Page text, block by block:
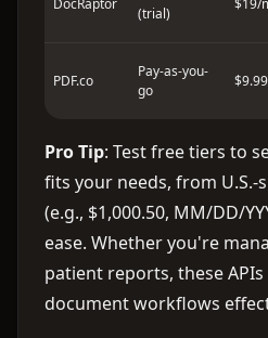
DocRaptor
(trial)
$19/
PDF.co
Pay-as-you-
go
Pro Tip: Test free tiers to
fits your needs, from
(e.g., $1,000.50, MM/DD/
ease. Whether you're
patient reports, these
document workflows